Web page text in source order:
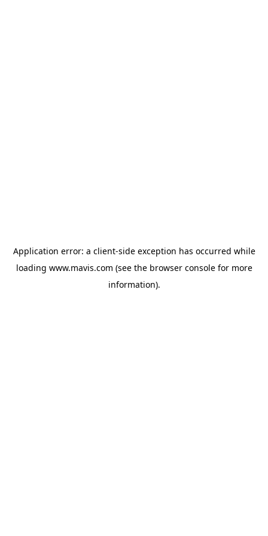
Application error: a client-side exception has occurred while
loading www.mavis.com (see the browser consolefor more
information).